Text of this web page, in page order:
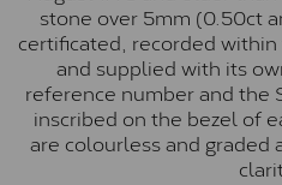
stone over 5mm (0.50ct
certificated, recorded
and supplied with its
reference number and
inscribed on the bezel of
are colourless and graded